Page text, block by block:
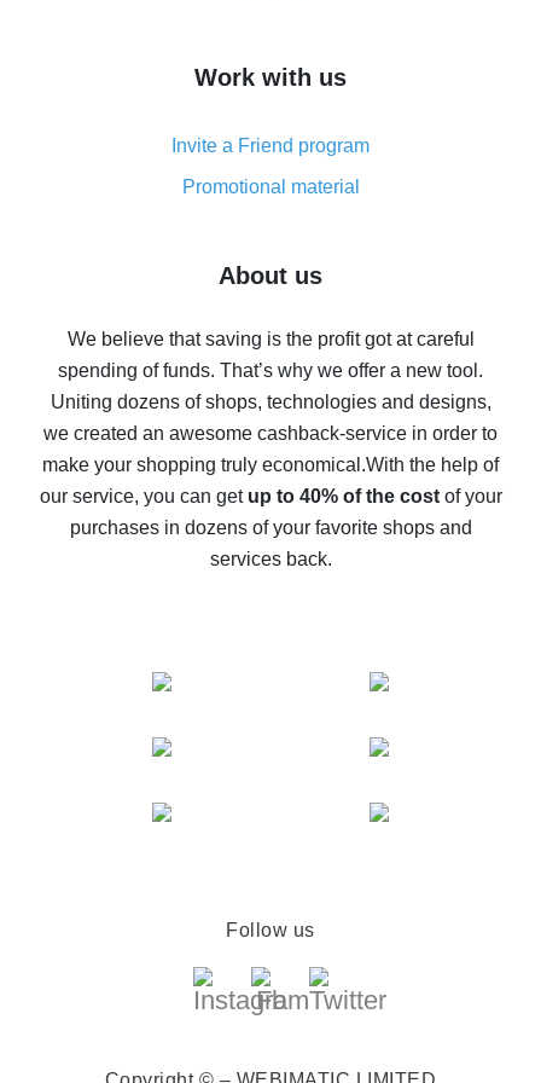
simple methods
8% cash back on AliExpress - saving real money is a
real thing
Five ways to get the most cash back on AliExpress
back
10% cash back on AliExpress - the impossible is
possible
The best cash back on AliExpress - how to find it
The best cash back service for AliExpress - let's
compare offers
Work with us
Invite a Friend program
Promotional material
About us
We believe that saving is the profit got at careful
spending of funds. That’s why we offer a new tool.
Uniting dozens of shops, technologies and designs,
we created an awesome cashback-service in order to
make your shopping truly economical.With the help of
our service, you can get up to 40% of the costof your
purchases in dozens of your favorite shops and
services back.
Follow us